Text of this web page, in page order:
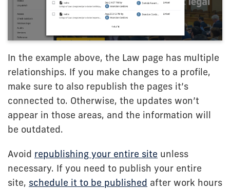
In the example above, the Law page has multiple
relationships. If you make changes to a profile,
make sure to also republish the pages it’s
connected to. Otherwise, the updates won’t
appear in those areas, and the information will
be outdated.
Avoid republishing your entire site unless
necessary. If you need to publish your entire
site, schedule it to be published after work hours